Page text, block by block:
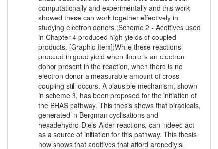
computationally and experimentally and this work
showed these can work together effectively in
studying electron donors.;Scheme 2 - Additives used
in Chapter 4 produced high yields of coupled
products. [Graphic Item];While these reactions
proceed in good yield when there is an electron
donor present in the reaction, when there is no
electron donor a measurable amount of cross
coupling still occurs. A plausible mechanism, shown
in scheme 3, has been proposed for the initiation of
the BHAS pathway. This thesis shows that biradicals,
generated in Bergman cyclisations and
hexadehydro-Diels-Alder reactions, can indeed act
as a source of initiation for this pathway. This thesis
now shows that additives that afford arenediyls,